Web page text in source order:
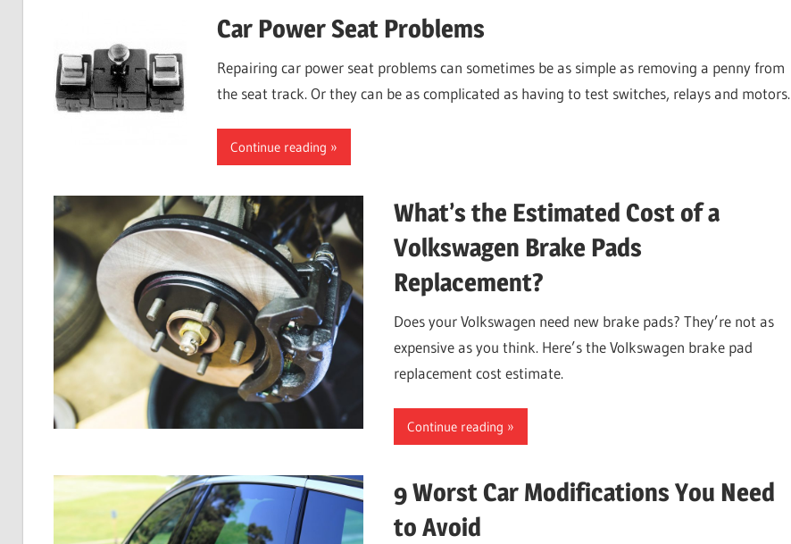
Car Power Seat Problems
Repairing car power seat problems can sometimes be as simple as removing a penny from
the seat track. Or they can be as complicated as having to test switches, relays and motors.
Continue reading
What’s the Estimated Cost of a
Volkswagen Brake Pads
Replacement?
Does your Volkswagen need new brake pads? They’re not as
expensive as you think. Here’s the Volkswagen brake pad
replacement cost estimate.
Continue reading
9 Worst Car Modifications You Need
to Avoid